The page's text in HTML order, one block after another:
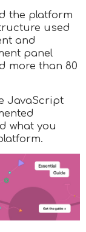
the platform
used
and
panel
more than 80
JavaScript
what you